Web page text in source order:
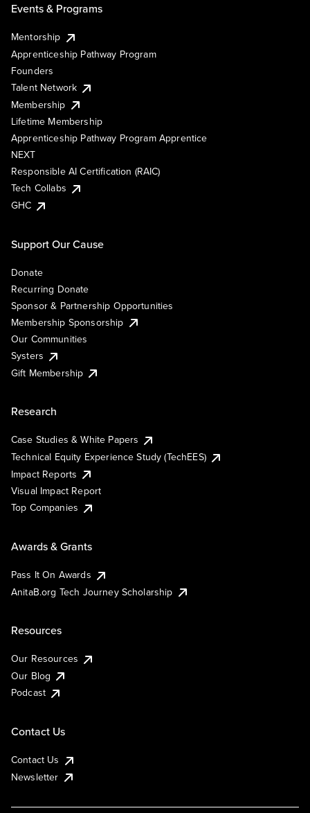
Events & Programs
Mentorship
Apprenticeship Pathway Program
Founders
Talent Network
Membership
Lifetime Membership
Apprenticeship Pathway Program Apprentice
NEXT
Responsible AI Certification (RAIC)
Tech Collabs
GHC
Support Our Cause
Donate
Recurring Donate
Sponsor & Partnership Opportunities
Membership Sponsorship
Our Communities
Systers
Gift Membership
Research
Case Studies & White Papers
Technical Equity Experience Study (TechEES)
Impact Reports
Visual Impact Report
Top Companies
Awards & Grants
Pass It On Awards
AnitaB.org Tech Journey Scholarship
Resources
Our Resources
Our Blog
Podcast
Contact Us
Contact Us
Newsletter